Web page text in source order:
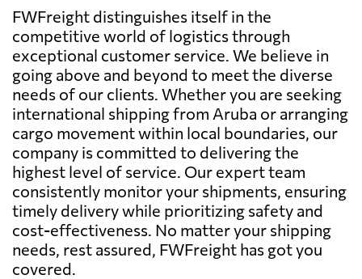
FWFreight distinguishes itself in the
competitive world of logistics through
exceptional customer service. We believe in
going above and beyond to meet the diverse
needs of our clients. Whether you are seeking
international shipping from Aruba or arranging
cargo movement within local boundaries, our
company is committed to delivering the
highest level of service. Our expert team
consistently monitor your shipments, ensuring
timely delivery while prioritizing safety and
cost-effectiveness. No matter your shipping
needs, rest assured, FWFreight has got you
covered.